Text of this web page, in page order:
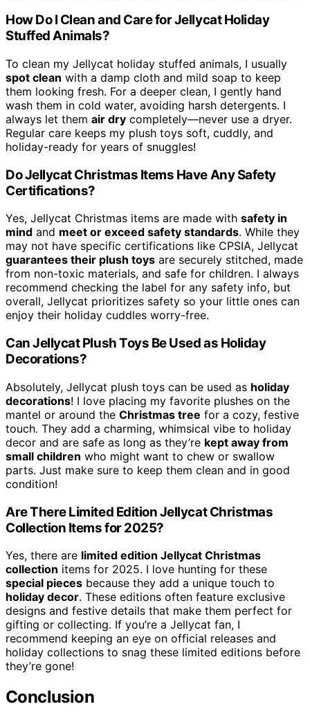
How Do I Clean and Care for Jellycat Holiday
Stuffed Animals?
To clean my Jellycat holiday stuffed animals, I usually
spot clean with a damp cloth and mild soap to keep
them looking fresh. For a deeper clean, I gently hand
wash them in cold water, avoiding harsh detergents. I
always let them air dry completely—never use a dryer.
Regular care keeps my plush toys soft, cuddly, and
holiday-ready for years of snuggles!
Do Jellycat Christmas Items Have Any Safety
Certifications?
Yes, Jellycat Christmas items are made with safety in
mind and meet or exceed safety standards. While they
may not have specific certifications like CPSIA, Jellycat
guarantees their plush toys are securely stitched, made
from non-toxic materials, and safe for children. I always
recommend checking the label for any safety info, but
overall, Jellycat prioritizes safety so your little ones can
enjoy their holiday cuddles worry-free.
Can Jellycat Plush Toys Be Used as Holiday
Decorations?
Absolutely, Jellycat plush toys can be used as holiday
decorations! I love placing my favorite plushes on the
mantel or around the Christmas tree for a cozy, festive
touch. They add a charming, whimsical vibe to holiday
decor and are safe as long as they’re kept away from
small children who might want to chew or swallow
parts. Just make sure to keep them clean and in good
condition!
Are There Limited Edition Jellycat Christmas
Collection Items for 2025?
Yes, there are limited edition Jellycat Christmas
collection items for 2025. I love hunting for these
special pieces because they add a unique touch to
holiday decor. These editions often feature exclusive
designs and festive details that make them perfect for
gifting or collecting. If you’re a Jellycat fan, I
recommend keeping an eye on official releases and
holiday collections to snag these limited editions before
they’re gone!
Conclusion